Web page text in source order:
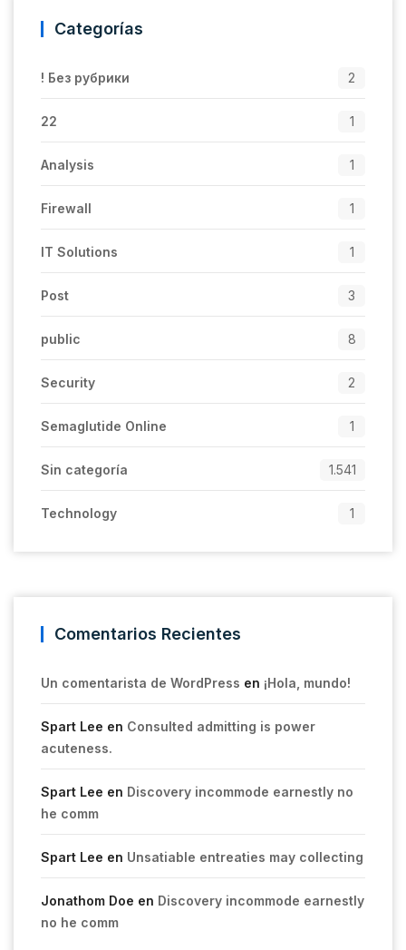
Categorías
! Без рубрики 2
22 1
Analysis 1
Firewall 1
IT Solutions 1
Post 3
public 8
Security 2
Semaglutide Online 1
Sin categoría 1.541
Technology 1
Comentarios Recientes
Un comentarista de WordPress en ¡Hola, mundo!
Spart Lee en Consulted admitting is power
acuteness.
Spart Lee en Discovery incommode earnestly no
he comm
Spart Lee en Unsatiable entreaties may collecting
Jonathom Doe en Discovery incommode earnestly
no he comm